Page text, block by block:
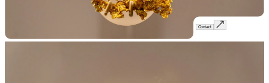
Contact